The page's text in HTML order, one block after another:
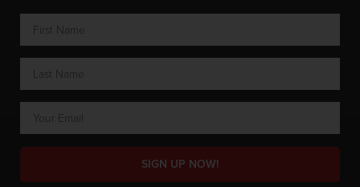
SIGN UP NOW!